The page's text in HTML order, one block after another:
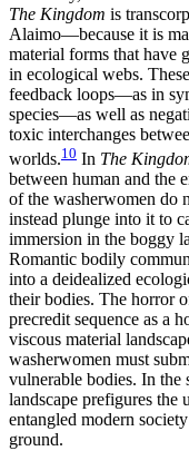
The Kingdom is
Alaimo—because it is
material forms that have
in ecological webs.
feedback loops—as in
species—as well as
toxic interchanges
worlds.10 In The
between human and the
of the washerwomen do
instead plunge into it to
immersion in the boggy
Romantic bodily
into a deidealized
their bodies. The horror
precredit sequence as a
viscous material
washerwomen must
vulnerable bodies. In the
landscape prefigures
entangled modern
ground.